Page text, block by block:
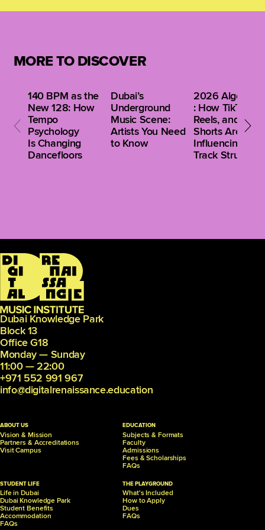
instrumentation with contemporary Western
enhance this balance.
MORE TO DISCOVER
140 BPM as the
New 128: How
Tempo
Psychology
Is Changing
Dancefloors
Dubai’s
Underground
Music Scene:
Artists You Need
to Know
2026
: How TikTok,
Reels, and
Shorts Are
Influencing
Track Structure
Dubai Knowledge Park
Block 13
Office G18
Monday — Sunday
11:00 — 22:00
+971 552 991 967
info@digitalrenaissance.education
ABOUT US
Vision & Mission
Partners & Accreditations
Visit Campus
EDUCATION
Subjects & Formats
Faculty
Admissions
Fees & Scholarships
FAQs
STUDENT LIFE
Life in Dubai
Dubai Knowledge Park
Student Benefits
Accommodation
FAQs
THE PLAYGROUND
What's Included
How to Apply
Dues
FAQs